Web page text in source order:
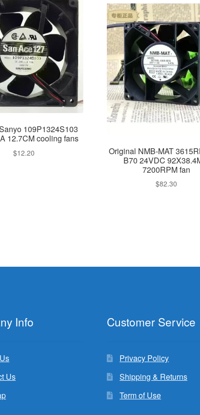
109P1324S103
12.7CM cooling fans
$12.20
Original NMB-MAT
B70 24VDC
7200RPM fan
$82.30
Info
Us
Customer Service
Privacy Policy
Shipping & Returns
Term of Use